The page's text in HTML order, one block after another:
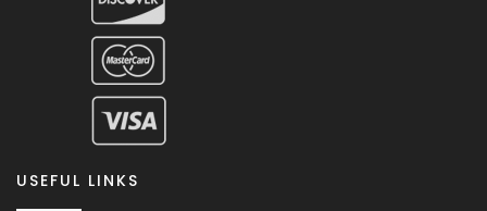
USEFUL LINKS